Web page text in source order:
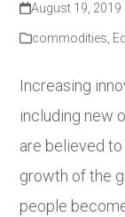
August 19, 2019
commodities,
Increasing
including new
are believed
growth of the
people